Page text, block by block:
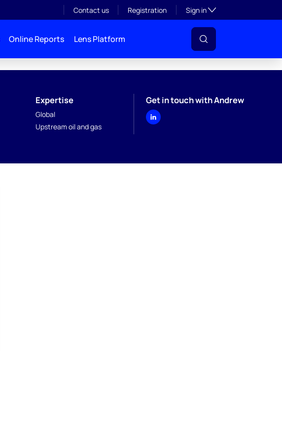
Contact us Registration Sign inToggle subsection
Online Reports Lens Platform
Expertise
Global
Upstream oil and gas
Get in touch with Andrew